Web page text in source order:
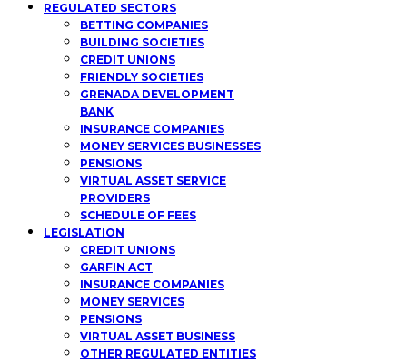
REGULATED SECTORS
BETTING COMPANIES
BUILDING SOCIETIES
CREDIT UNIONS
FRIENDLY SOCIETIES
GRENADA DEVELOPMENT
BANK
INSURANCE COMPANIES
MONEY SERVICES BUSINESSES
PENSIONS
VIRTUAL ASSET SERVICE
PROVIDERS
SCHEDULE OF FEES
LEGISLATION
CREDIT UNIONS
GARFIN ACT
INSURANCE COMPANIES
MONEY SERVICES
PENSIONS
VIRTUAL ASSET BUSINESS
OTHER REGULATED ENTITIES